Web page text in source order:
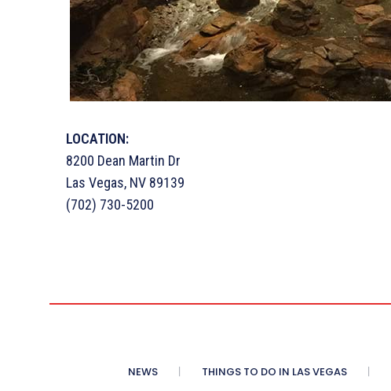
LOCATION:
8200 Dean Martin Dr
Las Vegas, NV 89139
(702) 730-5200
NEWS THINGS TO DO IN LAS VEGAS